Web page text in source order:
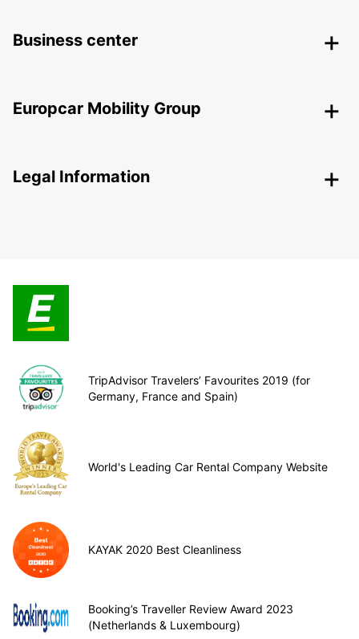
Business center
Europcar Mobility Group
Legal Information
TripAdvisor Travelers’ Favourites 2019 (for
Germany, France and Spain)
World's Leading Car Rental Company Website
KAYAK 2020 Best Cleanliness
Booking’s Traveller Review Award 2023
(Netherlands & Luxembourg)